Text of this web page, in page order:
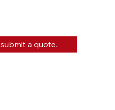
a quote.